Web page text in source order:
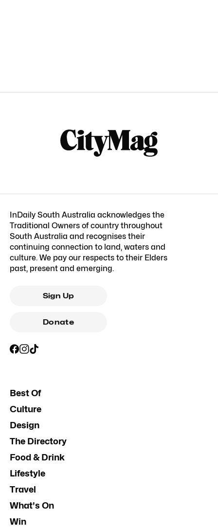
InDaily South Australia acknowledges the
Traditional Owners of country throughout
South Australia and recognises their
continuing connection to land, waters and
culture. We pay our respects to their Elders
past, present and emerging.
Sign Up
Donate
Best Of
Culture
Design
The Directory
Food & Drink
Lifestyle
Travel
What's On
Win